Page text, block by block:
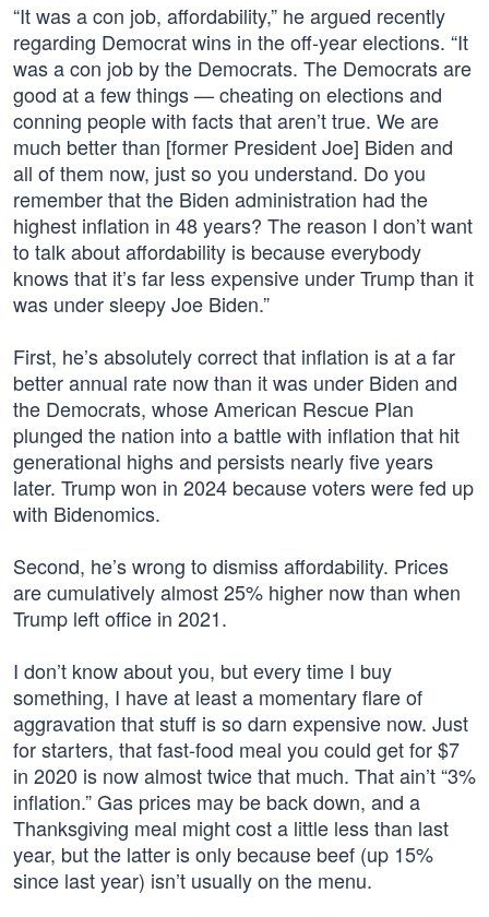
“It was a con job, affordability,” he argued recently
regarding Democrat wins in the off-year elections. “It
was a con job by the Democrats. The Democrats are
good at a few things — cheating on elections and
conning people with facts that aren’t true. We are
much better than [former President Joe] Biden and
all of them now, just so you understand. Do you
remember that the Biden administration had the
highest inflation in 48 years? The reason I don’t want
to talk about affordability is because everybody
knows that it’s far less expensive under Trump than it
was under sleepy Joe Biden.”
First, he’s absolutely correct that inflation is at a far
better annual rate now than it was under Biden and
the Democrats, whose American Rescue Plan
plunged the nation into a battle with inflation that hit
generational highs and persists nearly five years
later. Trump won in 2024 because voters were fed up
with Bidenomics.
Second, he’s wrong to dismiss affordability. Prices
are cumulatively almost 25% higher now than when
Trump left office in 2021.
I don’t know about you, but every time I buy
something, I have at least a momentary flare of
aggravation that stuff is so darn expensive now. Just
for starters, that fast-food meal you could get for $7
in 2020 is now almost twice that much. That ain’t “3%
inflation.” Gas prices may be back down, and a
Thanksgiving meal might cost a little less than last
year, but the latter is only because beef (up 15%
since last year) isn’t usually on the menu.